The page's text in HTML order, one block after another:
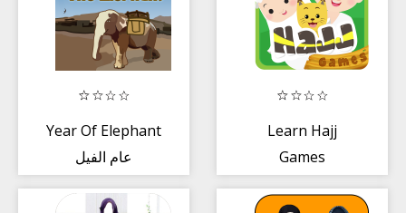
Year Of Elephant
عام الفيل
Learn Hajj
Games